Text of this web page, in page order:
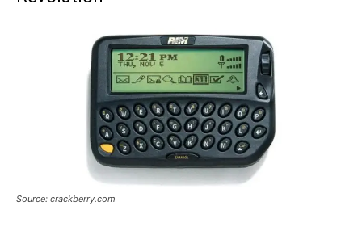
Source: crackberry.com